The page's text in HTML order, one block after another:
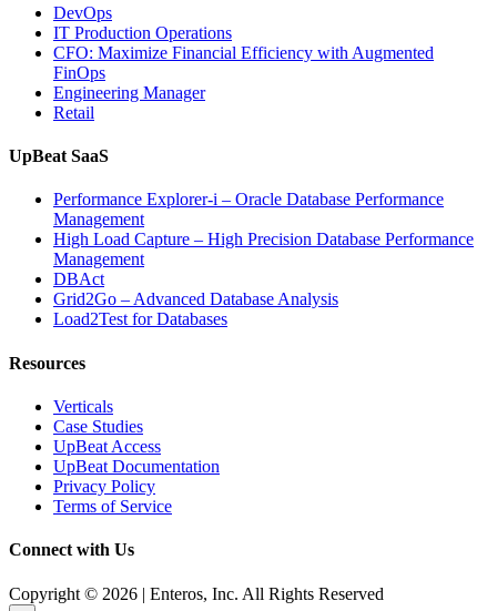
Database
Observability”
DevOps
IT Production Operations
CFO: Maximize Financial Efficiency with Augmented
FinOps
Engineering Manager
Retail
UpBeat SaaS
Performance Explorer-i – Oracle Database Performance
Management
High Load Capture – High Precision Database Performance
Management
DBAct
Grid2Go – Advanced Database Analysis
Load2Test for Databases
Resources
Verticals
Case Studies
UpBeat Access
UpBeat Documentation
Privacy Policy
Terms of Service
Connect with Us
Copyright © 2026 | Enteros, Inc. All Rights Reserved